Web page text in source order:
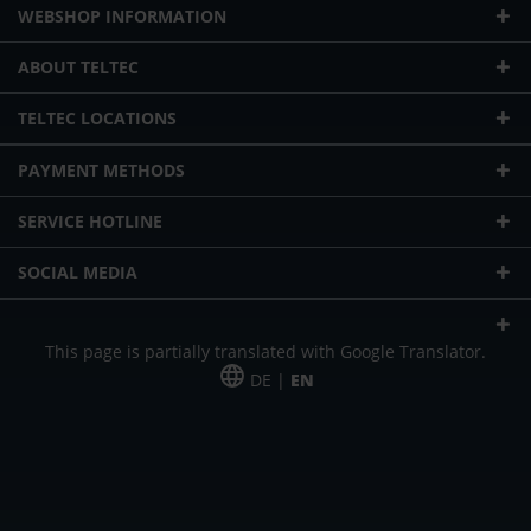
WEBSHOP INFORMATION
ABOUT TELTEC
TELTEC LOCATIONS
PAYMENT METHODS
SERVICE HOTLINE
SOCIAL MEDIA
This page is partially translated with Google Translator.
DE | EN